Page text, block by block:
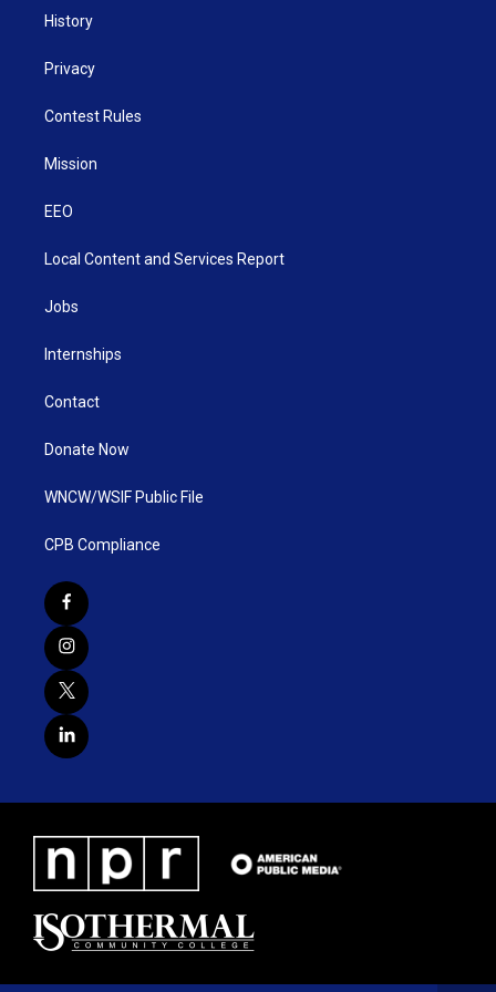
History
Privacy
Contest Rules
Mission
EEO
Local Content and Services Report
Jobs
Internships
Contact
Donate Now
WNCW/WSIF Public File
CPB Compliance